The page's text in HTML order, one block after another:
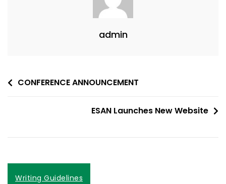
admin
Post
CONFERENCE ANNOUNCEMENT
ESAN Launches New Website
Writing Guidelines